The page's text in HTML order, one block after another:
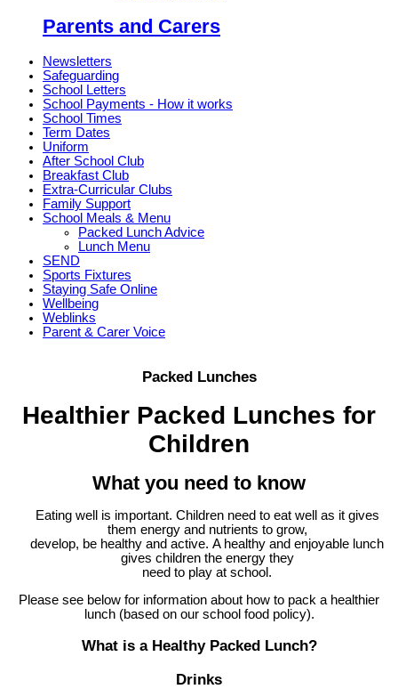
Parents and Carers
Newsletters
Safeguarding
School Letters
School Payments - How it works
School Times
Term Dates
Uniform
After School Club
Breakfast Club
Extra-Curricular Clubs
Family Support
School Meals & Menu
Packed Lunch Advice
Lunch Menu
SEND
Sports Fixtures
Staying Safe Online
Wellbeing
Weblinks
Parent & Carer Voice
Packed Lunches
Healthier Packed Lunches for
Children
What you need to know
Eating well is important. Children need to eat well as it gives
them energy and nutrients to grow,
develop, be healthy and active. A healthy and enjoyable lunch
gives children the energy they
need to play at school.
Please see below for information about how to pack a healthier
lunch (based on our school food policy).
What is a Healthy Packed Lunch?
Drinks